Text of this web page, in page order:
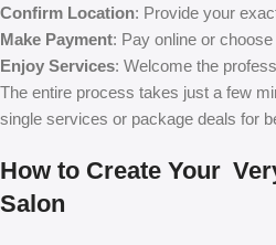
Confirm Location: Provide your
Make Payment: Pay online or
Enjoy Services: Welcome the
The entire process takes just a few
single services or package deals for
How to Create Your
Salon